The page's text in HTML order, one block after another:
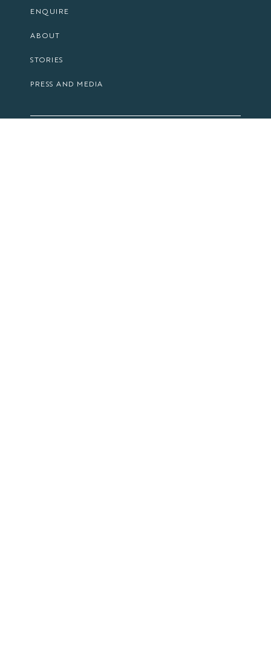
ENQUIRE
ABOUT
STORIES
PRESS AND MEDIA